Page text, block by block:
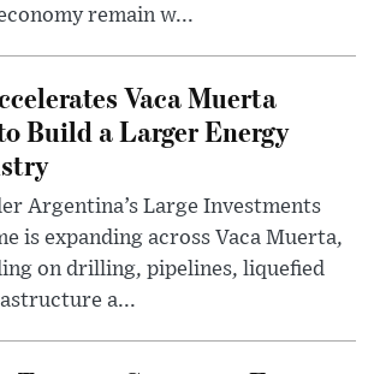
remain w...
Vaca Muerta
Build a Larger Energy
Argentina’s Large Investments
is expanding across Vaca Muerta,
on drilling, pipelines, liquefied
a...